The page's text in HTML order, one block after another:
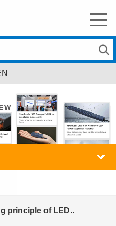
principle of LED..